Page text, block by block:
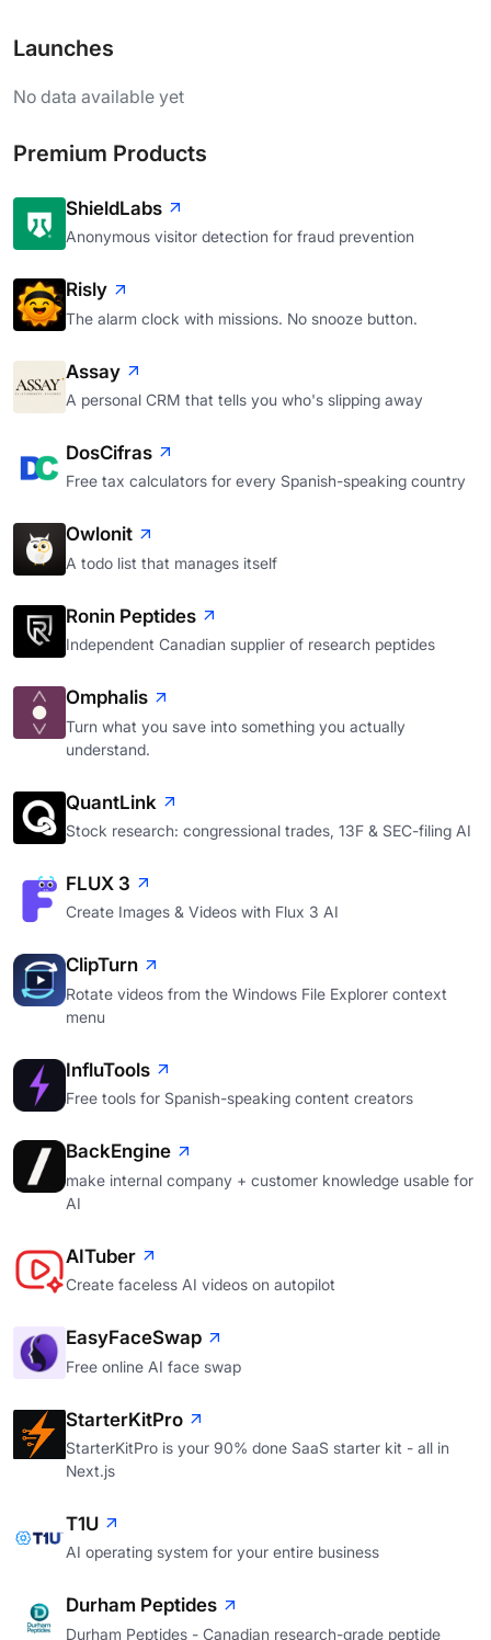
Launches
No data available yet
Premium Products
ShieldLabs
Anonymous visitor detection for fraud prevention
Risly
The alarm clock with missions. No snooze button.
Assay
A personal CRM that tells you who's slipping away
DosCifras
Free tax calculators for every Spanish-speaking country
Owlonit
A todo list that manages itself
Ronin Peptides
Independent Canadian supplier of research peptides
Omphalis
Turn what you save into something you actually
understand.
QuantLink
Stock research: congressional trades, 13F & SEC-filing AI
FLUX 3
Create Images & Videos with Flux 3 AI
ClipTurn
Rotate videos from the Windows File Explorer context
menu
InfluTools
Free tools for Spanish-speaking content creators
BackEngine
make internal company + customer knowledge usable for
AI
AITuber
Create faceless AI videos on autopilot
EasyFaceSwap
Free online AI face swap
StarterKitPro
StarterKitPro is your 90% done SaaS starter kit - all in
Next.js
T1U
AI operating system for your entire business
Durham Peptides
Durham Peptides - Canadian research-grade peptide